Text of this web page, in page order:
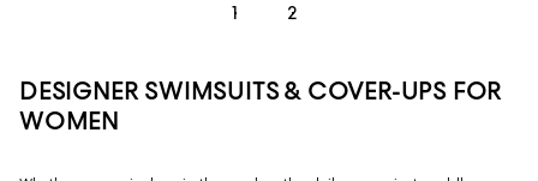
1 2
DESIGNER SWIMSUITS & COVER-UPS FOR
WOMEN